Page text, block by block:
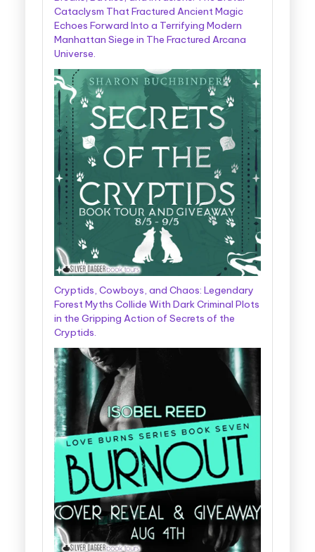
Cataclysm That Fractured Ancient Magic
Echoes Forward Into a Terrifying Modern
Manhattan Siege in The Fractured Arcana
Universe.
Cryptids, Cowboys, and Chaos: Legendary
Forest Myths Collide With Dark Criminal Plots
in the Gripping Action of Secrets of the
Cryptids.